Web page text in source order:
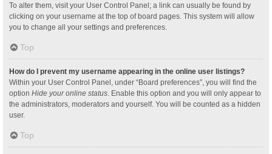
To alter them, visit your User Control Panel; a link can usually be found by
clicking on your username at the top of board pages. This system will allow
you to change all your settings and preferences.
Top
How do I prevent my username appearing in the online user listings?
Within your User Control Panel, under “Board preferences”, you will find the
option Hide your online status . Enable this option and you will only appear to
the administrators, moderators and yourself. You will be counted as a hidden
user.
Top